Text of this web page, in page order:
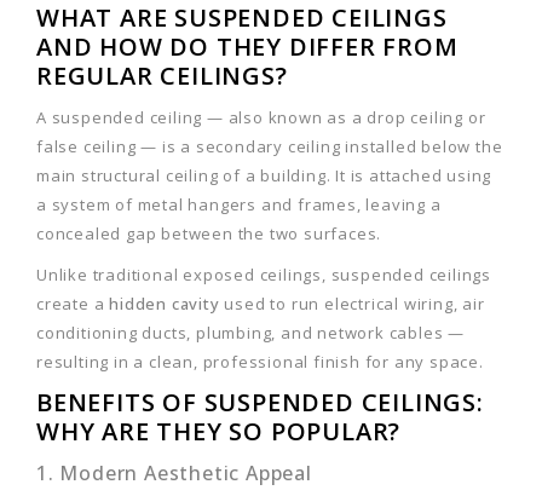
WHAT ARE SUSPENDED CEILINGS
AND HOW DO THEY DIFFER FROM
REGULAR CEILINGS?
A suspended ceiling — also known as a drop ceiling or
false ceiling — is a secondary ceiling installed below the
main structural ceiling of a building. It is attached using
a system of metal hangers and frames, leaving a
concealed gap between the two surfaces.
Unlike traditional exposed ceilings, suspended ceilings
create ahidden cavity used to run electrical wiring, air
conditioning ducts, plumbing, and network cables —
resulting in a clean, professional finish for any space.
BENEFITS OF SUSPENDED CEILINGS:
WHY ARE THEY SO POPULAR?
1. Modern Aesthetic Appeal